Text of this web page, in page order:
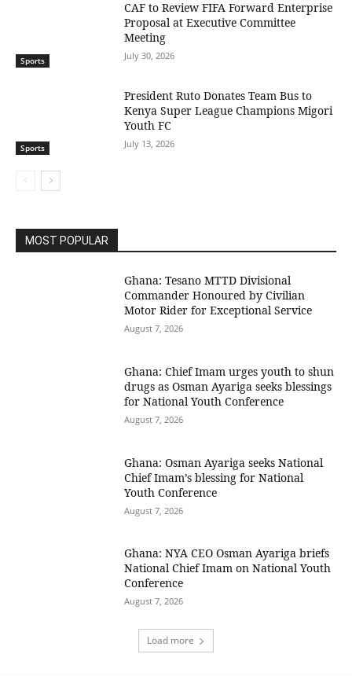
Sports
CAF to Review FIFA Forward Enterprise
Proposal at Executive Committee
Meeting
July 30, 2026
Sports
President Ruto Donates Team Bus to
Kenya Super League Champions Migori
Youth FC
July 13, 2026
MOST POPULAR
Ghana: Tesano MTTD Divisional
Commander Honoured by Civilian
Motor Rider for Exceptional Service
August 7, 2026
Ghana: Chief Imam urges youth to shun
drugs as Osman Ayariga seeks blessings
for National Youth Conference
August 7, 2026
Ghana: Osman Ayariga seeks National
Chief Imam’s blessing for National
Youth Conference
August 7, 2026
Ghana: NYA CEO Osman Ayariga briefs
National Chief Imam on National Youth
Conference
August 7, 2026
Load more